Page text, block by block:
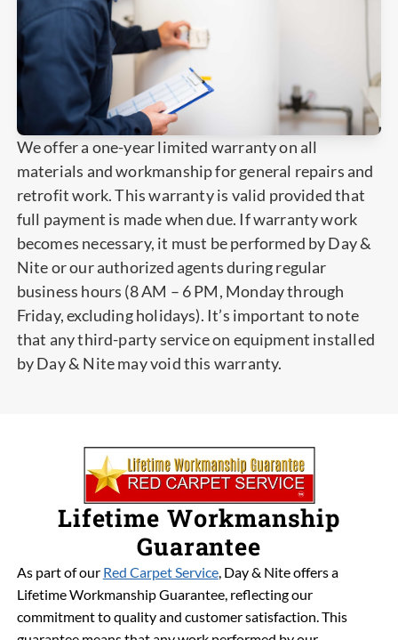
We offer a one-year limited warranty on all
materials and workmanship for general repairs and
retrofit work. This warranty is valid provided that
full payment is made when due. If warranty work
becomes necessary, it must be performed by Day &
Nite or our authorized agents during regular
business hours (8 AM – 6 PM, Monday through
Friday, excluding holidays). It’s important to note
that any third-party service on equipment installed
by Day & Nite may void this warranty.
Lifetime Workmanship
Guarantee
As part of our Red Carpet Service, Day & Nite offers a
Lifetime Workmanship Guarantee, reflecting our
commitment to quality and customer satisfaction. This